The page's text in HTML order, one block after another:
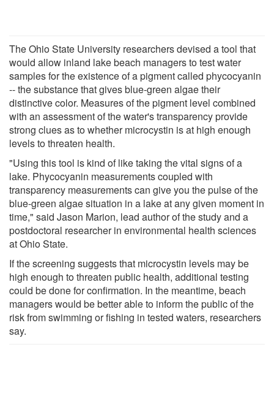
The Ohio State University researchers devised a tool that
would allow inland lake beach managers to test water
samples for the existence of a pigment called phycocyanin
-- the substance that gives blue-green algae their
distinctive color. Measures of the pigment level combined
with an assessment of the water's transparency provide
strong clues as to whether microcystin is at high enough
levels to threaten health.
"Using this tool is kind of like taking the vital signs of a
lake. Phycocyanin measurements coupled with
transparency measurements can give you the pulse of the
blue-green algae situation in a lake at any given moment in
time," said Jason Marion, lead author of the study and a
postdoctoral researcher in environmental health sciences
at Ohio State.
If the screening suggests that microcystin levels may be
high enough to threaten public health, additional testing
could be done for confirmation. In the meantime, beach
managers would be better able to inform the public of the
risk from swimming or fishing in tested waters, researchers
say.